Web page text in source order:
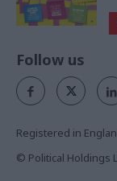
Follow us
Registered in
© Political Holdings